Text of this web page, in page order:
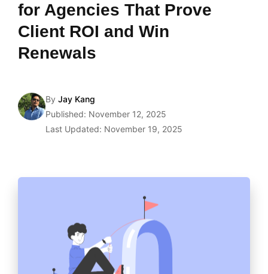
for Agencies That Prove
Client ROI and Win
Renewals
By Jay Kang
Published: November 12, 2025
Last Updated: November 19, 2025